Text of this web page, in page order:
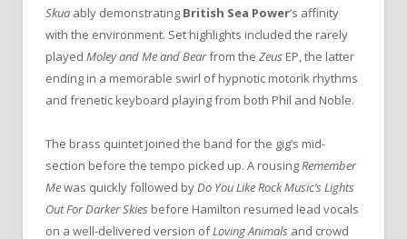
Skua ably demonstrating British Sea Power‘s affinity
with the environment. Set highlights included the rarely
played Moley and Me and Bearfrom the Zeus EP, the latter
ending in a memorable swirl of hypnotic motorik rhythms
and frenetic keyboard playing from both Phil and Noble.
The brass quintet joined the band for the gig’s mid-
section before the tempo picked up. A rousingRemember
Mewas quickly followed byDo You Like Rock Music’s Lights
Out For Darker Skies before Hamilton resumed lead vocals
on a well-delivered version ofLoving Animals and crowd